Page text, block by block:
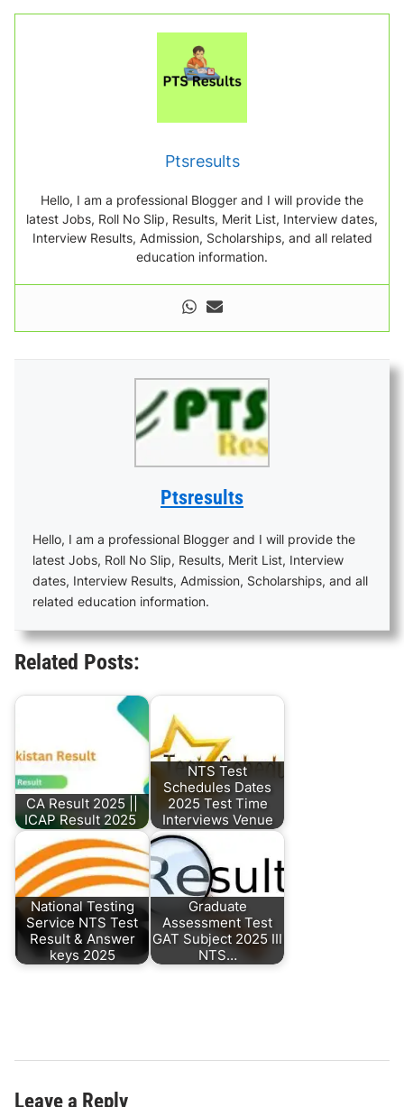
Ptsresults
Hello, I am a professional Blogger and I will provide the
latest Jobs, Roll No Slip, Results, Merit List, Interview dates,
Interview Results, Admission, Scholarships, and all related
education information.
Ptsresults
Hello, I am a professional Blogger and I will provide the
latest Jobs, Roll No Slip, Results, Merit List, Interview
dates, Interview Results, Admission, Scholarships, and all
related education information.
Related Posts:
CA Result 2025 ||
ICAP Result 2025
NTS Test
Schedules Dates
2025 Test Time
Interviews Venue
National Testing
Service NTS Test
Result & Answer
keys 2025
Graduate
Assessment Test
GAT Subject 2025 III
NTS…
Leave a Reply